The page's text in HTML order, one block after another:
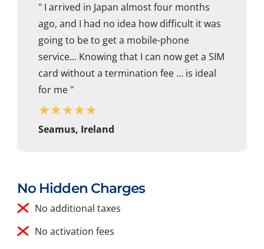
" I arrived in Japan almost four months
ago, and I had no idea how difficult it was
going to be to get a mobile-phone
service... Knowing that I can now get a SIM
card without a termination fee ... is ideal
for me "
★★★★★
Seamus, Ireland
No Hidden Charges
No additional taxes
No activation fees